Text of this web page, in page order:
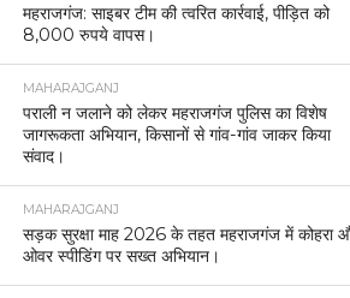
महराजगंज: साइबर टीम की त्वरित कार्रवाई, पीड़ित को
8,000 रुपये वापस।
MAHARAJGANJ
पराली न जलाने को लेकर महराजगंज पुलिस का विशेष
जागरूकता अभियान, किसानों से गांव-गांव जाकर किया
संवाद।
MAHARAJGANJ
सड़क सुरक्षा माह 2026 के तहत महराजगंज में कोहरा
ओवर स्पीडिंग पर सख्त अभियान।